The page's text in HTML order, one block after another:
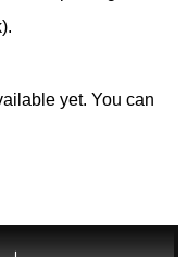
yet. You can